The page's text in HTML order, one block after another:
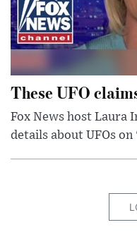
These UFO
Fox News host Laura
details about UFOs